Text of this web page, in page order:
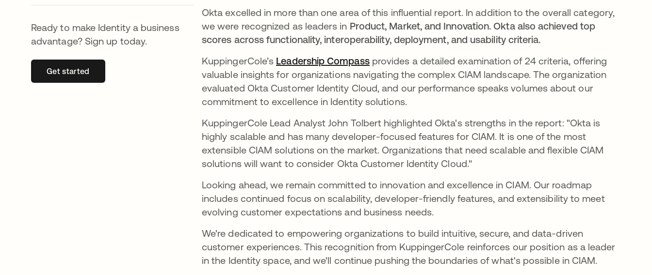
Ready to make Identity a business
advantage? Sign up today.
Get startedse abre en una pestaña nueva
Okta excelled in more than one area of this influential report. In addition to the overall category,
we were recognized as leaders in Product, Market, and Innovation. Okta also achieved top
scores across functionality, interoperability, deployment, and usability criteria.
KuppingerCole’s Leadership Compassse abre en una pestaña nueva
provides a detailed examination of 24 criteria, offering
valuable insights for organizations navigating the complex CIAM landscape. The organization
evaluated Okta Customer Identity Cloud, and our performance speaks volumes about our
commitment to excellence in Identity solutions.
KuppingerCole Lead Analyst John Tolbert highlighted Okta's strengths in the report: "Okta is
highly scalable and has many developer-focused features for CIAM. It is one of the most
extensible CIAM solutions on the market. Organizations that need scalable and flexible CIAM
solutions will want to consider Okta Customer Identity Cloud."
Looking ahead, we remain committed to innovation and excellence in CIAM. Our roadmap
includes continued focus on scalability, developer-friendly features, and extensibility to meet
evolving customer expectations and business needs.
We're dedicated to empowering organizations to build intuitive, secure, and data-driven
customer experiences. This recognition from KuppingerCole reinforces our position as a leader
in the Identity space, and we'll continue pushing the boundaries of what's possible in CIAM.